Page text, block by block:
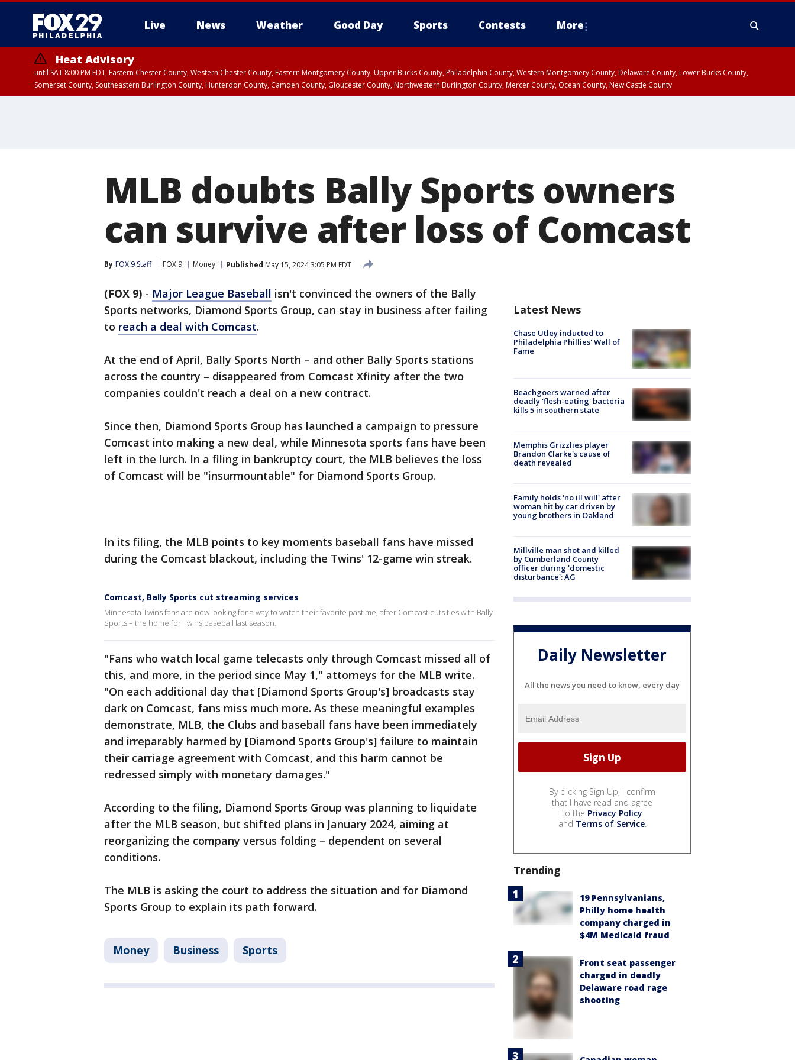
Live News Weather Good Day Sports Contests More
Heat Advisory
until SAT 8:00 PM EDT, Eastern Chester County, Western Chester County, Eastern Montgomery County, Upper Bucks County, Philadelphia County, Western Montgomery County, Delaware County, Lower Bucks County,
Somerset County, Southeastern Burlington County, Hunterdon County, Camden County, Gloucester County, Northwestern Burlington County, Mercer County, Ocean County, New Castle County
MLB doubts Bally Sports owners
can survive after loss of Comcast
By FOX 9 Staff FOX 9 Money Published May 15, 2024 3:05 PM EDT
(FOX 9) - Major League Baseball isn't convinced the owners of the Bally
Sports networks, Diamond Sports Group, can stay in business after failing
to reach a deal with Comcast.
At the end of April, Bally Sports North – and other Bally Sports stations
across the country – disappeared from Comcast Xfinity after the two
companies couldn't reach a deal on a new contract.
Since then, Diamond Sports Group has launched a campaign to pressure
Comcast into making a new deal, while Minnesota sports fans have been
left in the lurch. In a filing in bankruptcy court, the MLB believes the loss
of Comcast will be "insurmountable" for Diamond Sports Group.
In its filing, the MLB points to key moments baseball fans have missed
during the Comcast blackout, including the Twins' 12-game win streak.
Comcast, Bally Sports cut streaming services
Minnesota Twins fans are now looking for a way to watch their favorite pastime, after Comcast cuts ties with Bally
Sports – the home for Twins baseball last season.
"Fans who watch local game telecasts only through Comcast missed all of
this, and more, in the period since May 1," attorneys for the MLB write.
"On each additional day that [Diamond Sports Group's] broadcasts stay
dark on Comcast, fans miss much more. As these meaningful examples
demonstrate, MLB, the Clubs and baseball fans have been immediately
and irreparably harmed by [Diamond Sports Group's] failure to maintain
their carriage agreement with Comcast, and this harm cannot be
redressed simply with monetary damages."
According to the filing, Diamond Sports Group was planning to liquidate
after the MLB season, but shifted plans in January 2024, aiming at
reorganizing the company versus folding – dependent on several
conditions.
The MLB is asking the court to address the situation and for Diamond
Sports Group to explain its path forward.
Money Business Sports
Latest News
Chase Utley inducted to
Philadelphia Phillies' Wall of
Fame
Beachgoers warned after
deadly 'flesh-eating' bacteria
kills 5 in southern state
Memphis Grizzlies player
Brandon Clarke's cause of
death revealed
Family holds 'no ill will' after
woman hit by car driven by
young brothers in Oakland
Millville man shot and killed
by Cumberland County
officer during 'domestic
disturbance': AG
Daily Newsletter
All the news you need to know, every day
By clicking Sign Up, I confirm
that I have read and agree
to the Privacy Policy
and Terms of Service.
Trending
19 Pennsylvanians,
Philly home health
company charged in
$4M Medicaid fraud
Front seat passenger
charged in deadly
Delaware road rage
shooting